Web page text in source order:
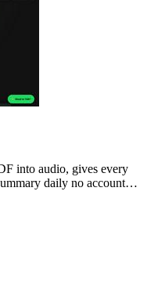
into audio, gives every
daily no account